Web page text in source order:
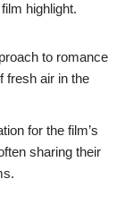
highlight.
to romance
fresh air in the
for the film’s
sharing their